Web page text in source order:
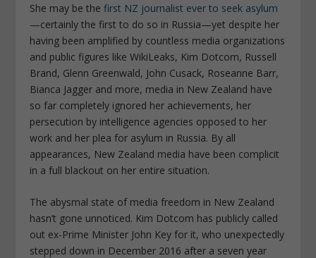
She may be thefirst NZ journalist ever to seek asylum
—certainly the first to do so in Russia—yet despite her
having been amplified by countless media organizations
and public figures like WikiLeaks, Kim Dotcom, Russell
Brand, Glenn Greenwald, John Cusack, Roseanne Barr,
Bianca Jagger and more, media in New Zealand have
so far completely ignored her achievements, her
persecution by intelligence agencies opposed to her
work and her plea for asylum in Russia. By all
appearances, New Zealand media have been complicit
in a full blackout on her entire situation.
The abysmal state of media freedom in New Zealand
hasn’t gone unnoticed. Kim Dotcom has publicly called
out ex-Prime Minister John Key for it, who unexpectedly
stepped down in December 2016 after a seven year